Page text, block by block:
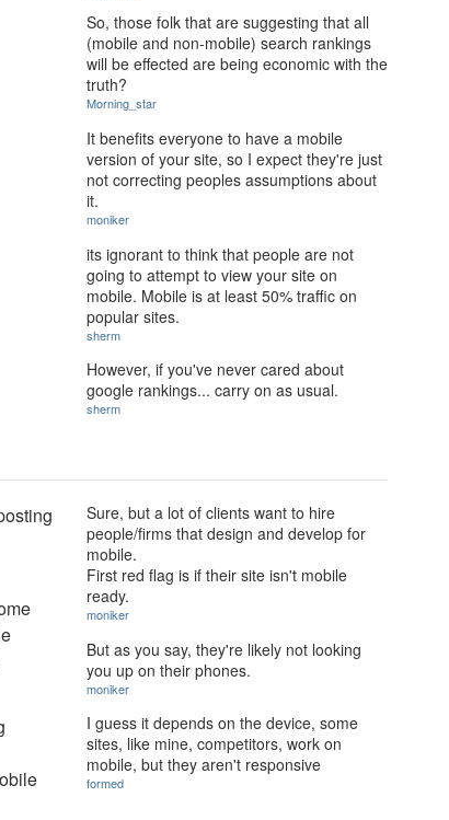
So, those folk that are suggesting that all
(mobile and non-mobile) search rankings
will be effected are being economic with the
truth?
Morning_star
It benefits everyone to have a mobile
version of your site, so I expect they're just
not correcting peoples assumptions about
it.
moniker
its ignorant to think that people are not
going to attempt to view your site on
mobile. Mobile is at least 50% traffic on
popular sites.
sherm
However, if you've never cared about
google rankings... carry on as usual.
sherm
Sure, but a lot of clients want to hire
people/firms that design and develop for
mobile.
First red flag is if their site isn't mobile
ready.
moniker
But as you say, they're likely not looking
you up on their phones.
moniker
I guess it depends on the device, some
sites, like mine, competitors, work on
mobile, but they aren't responsive
formed